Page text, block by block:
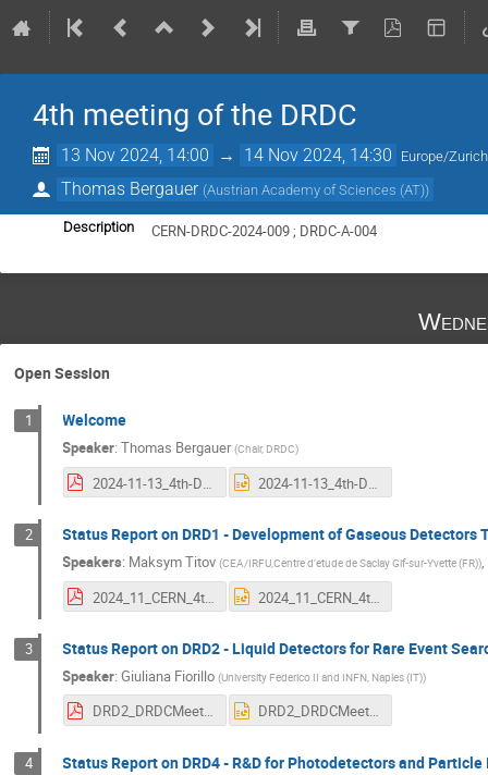
4th meeting of the DRDC
13 Nov 2024, 14:00 → 14 Nov 2024, 14:30 Europe/Zurich
Thomas Bergauer (Austrian Academy of Sciences (AT))
Description CERN-DRDC-2024-009 ; DRDC-A-004
Open Session
1 Welcome
Speaker:Thomas Bergauer (Chair, DRDC)
2024-11-13_4th-DRDC-intro_Bergauer.pdf 2024-11-13_4th-DRDC-intro_Bergauer.pptx
2 Status Report on DRD1 - Development of Gaseous Detectors
Speakers: Maksym Titov (CEA/IRFU,Centre d'etude de Saclay Gif-sur-Yvette (FR)),
2024_11_CERN_4th-DRDC-MEETING_DRD1-COLLABORATION_STATUS-REPORT_14112024_FINAL.pdf
3 Status Report on DRD2 - Liquid Detectors for Rare Event
Speaker:Giuliana Fiorillo (University Federico II and INFN, Naples (IT))
DRD2_DRDCMeeting_13Nov2024.pdf DRD2_DRDCMeeting_13Nov2024.pptx
4 Status Report on DRD4 - R&D for Photodetectors and Particle